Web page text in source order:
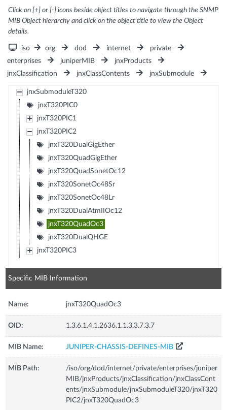
Click on [+] or [-] icons beside object titles to navigate through the SNMP
MIB Object hierarchy and click on the object title to view the Object
details.
iso org dod internet
private
enterprises
juniperMIB
jnxProducts
jnxClassification
jnxClassContents jnxSubmodule
jnxSubmoduleT320
jnxT320PIC0
jnxT320PIC1
jnxT320PIC2
jnxT320DualGigEther
jnxT320QuadGigEther
jnxT320QuadSonetOc12
jnxT320SonetOc48Sr
jnxT320SonetOc48Lr
jnxT320DualAtmIIOc12
jnxT320QuadOc3
jnxT320DualQHGE
jnxT320PIC3
Specific MIB Information
Name: jnxT320QuadOc3
OID: 1.3.6.1.4.1.2636.1.1.3.3.7.3.7
MIB Name: JUNIPER-CHASSIS-DEFINES-MIB
MIB Path:
/iso/org/dod/internet/private/enterprises/juniper
MIB/jnxProducts/jnxClassification/jnxClassCont
ents/jnxSubmodule/jnxSubmoduleT320/jnxT320
PIC2/jnxT320QuadOc3